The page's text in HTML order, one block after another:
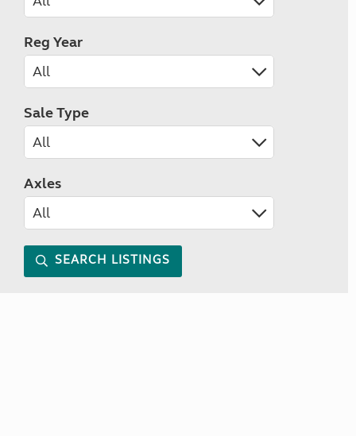
Reg Year
Sale Type
Axles
SEARCH LISTINGS